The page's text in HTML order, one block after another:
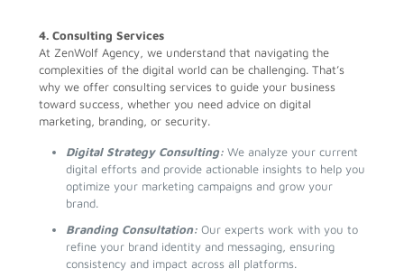
4. Consulting Services
At ZenWolf Agency, we understand that navigating the
complexities of the digital world can be challenging. That’s
why we offer consulting services to guide your business
toward success, whether you need advice on digital
marketing, branding, or security.
Digital Strategy Consulting: We analyze your current
digital efforts and provide actionable insights to help you
optimize your marketing campaigns and grow your
brand.
Branding Consultation: Our experts work with you to
refine your brand identity and messaging, ensuring
consistency and impact across all platforms.